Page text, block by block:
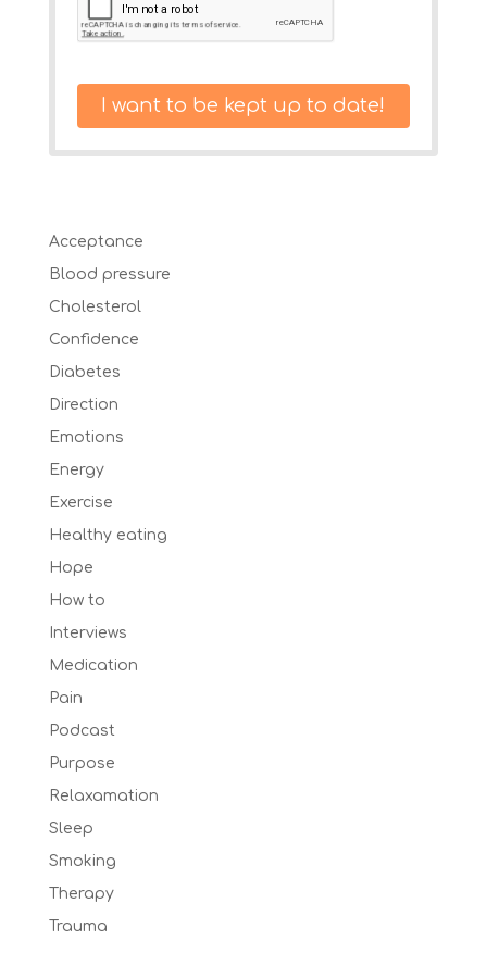
I want to be kept up to date!
Acceptance
Blood pressure
Cholesterol
Confidence
Diabetes
Direction
Emotions
Energy
Exercise
Healthy eating
Hope
How to
Interviews
Medication
Pain
Podcast
Purpose
Relaxamation
Sleep
Smoking
Therapy
Trauma